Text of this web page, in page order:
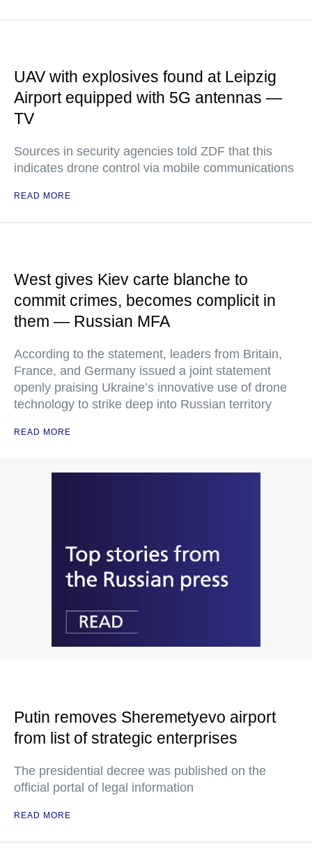
UAV with explosives found at Leipzig
Airport equipped with 5G antennas —
TV
Sources in security agencies told ZDF that this
indicates drone control via mobile communications
READ MORE
West gives Kiev carte blanche to
commit crimes, becomes complicit in
them — Russian MFA
According to the statement, leaders from Britain,
France, and Germany issued a joint statement
openly praising Ukraine’s innovative use of drone
technology to strike deep into Russian territory
READ MORE
Putin removes Sheremetyevo airport
from list of strategic enterprises
The presidential decree was published on the
official portal of legal information
READ MORE